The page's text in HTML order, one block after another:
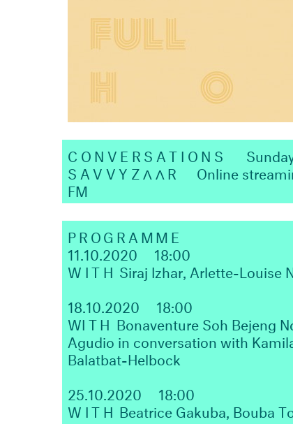
CONVERSATIONS
SAVVYZΛΛR
Online
FM
PROGRAMME
11.10.2020
18:00
WITH Siraj Izhar, Arlette-Louise
18.10.2020
18:00
WITH Bonaventure Soh Bejeng
Agudio in conversation with
Balatbat-Helbock
25.10.2020
18:00
WITH Beatrice Gakuba, Bouba